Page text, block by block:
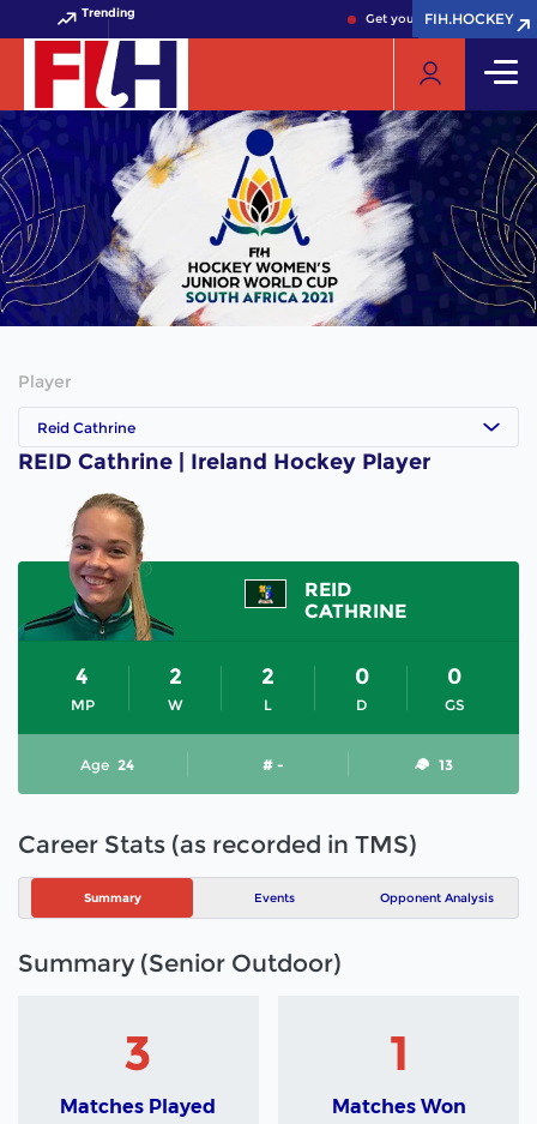
Trending Get your FIH Hockey World
FIH.HOCKEY
FIH.HOCKEY
Player
Reid Cathrine
REID Cathrine | Ireland Hockey Player
REID
CATHRINE
MP
4
W
2
L
2
D
0
GS
0
Age 24 # - 13
Career Stats (as recorded in TMS)
Summary Events Opponent Analysis
Summary (Senior Outdoor)
3
Matches Played
1
Matches Won